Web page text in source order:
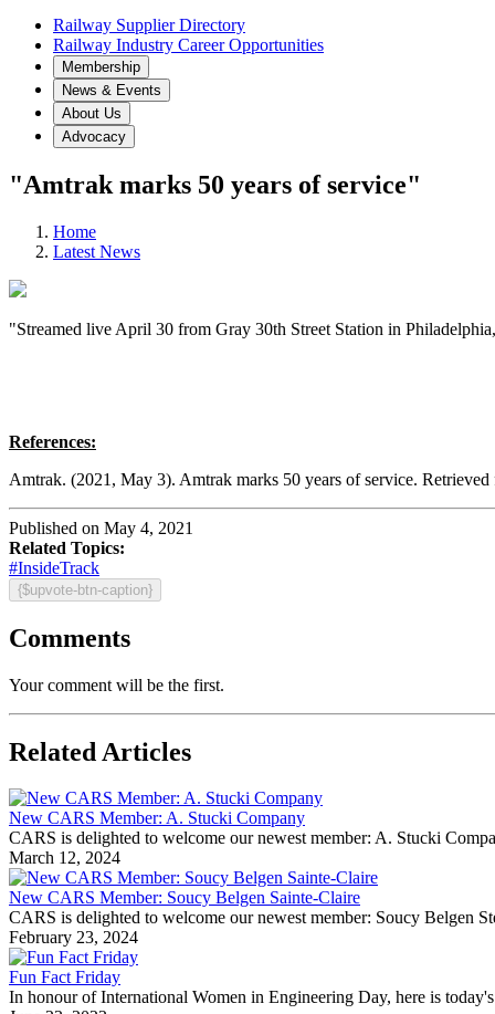
Railway Supplier Directory
Railway Industry Career Opportunities
Membership
News & Events
About Us
Advocacy
"Amtrak marks 50 years of service"
Home
Latest News
"Streamed live April 30 from Gray 30th Street Station in
References:
Amtrak. (2021, May 3). Amtrak marks 50 years of service. Retrieved
Published on May 4, 2021
Related Topics:
#InsideTrack
{$upvote-btn-caption}
Comments
Your comment will be the first.
Related Articles
New CARS Member: A. Stucki Company
CARS is delighted to welcome our newest member: A. Stucki
March 12, 2024
New CARS Member: Soucy Belgen Sainte-Claire
CARS is delighted to welcome our newest member: Soucy Belgen
February 23, 2024
Fun Fact Friday
In honour of International Women in Engineering Day, here is